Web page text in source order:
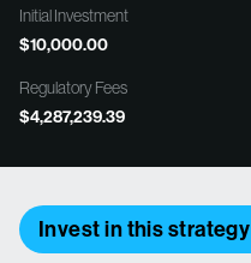
Initial Investment
$10,000.00
Regulatory Fees
$4,287,239.39
Invest in this strategy